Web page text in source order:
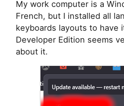
My work computer is a
French, but I installed all
keyboards layouts to have
Developer Edition seems
about it.